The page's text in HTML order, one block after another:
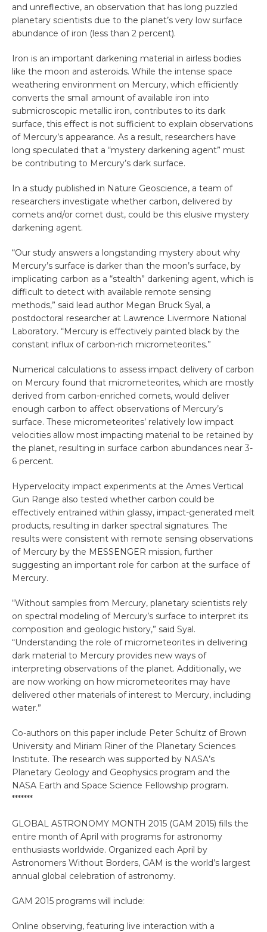
and unreflective, an observation that has long puzzled
planetary scientists due to the planet’s very low surface
abundance of iron (less than 2 percent).
Iron is an important darkening material in airless bodies
like the moon and asteroids. While the intense space
weathering environment on Mercury, which efficiently
converts the small amount of available iron into
submicroscopic metallic iron, contributes to its dark
surface, this effect is not sufficient to explain observations
of Mercury’s appearance. As a result, researchers have
long speculated that a “mystery darkening agent” must
be contributing to Mercury’s dark surface.
In a study published in Nature Geoscience, a team of
researchers investigate whether carbon, delivered by
comets and/or comet dust, could be this elusive mystery
darkening agent.
“Our study answers a longstanding mystery about why
Mercury’s surface is darker than the moon’s surface, by
implicating carbon as a “stealth” darkening agent, which is
difficult to detect with available remote sensing
methods,” said lead author Megan Bruck Syal, a
postdoctoral researcher at Lawrence Livermore National
Laboratory. “Mercury is effectively painted black by the
constant influx of carbon-rich micrometeorites.”
Numerical calculations to assess impact delivery of carbon
on Mercury found that micrometeorites, which are mostly
derived from carbon-enriched comets, would deliver
enough carbon to affect observations of Mercury’s
surface. These micrometeorites’ relatively low impact
velocities allow most impacting material to be retained by
the planet, resulting in surface carbon abundances near 3-
6 percent.
Hypervelocity impact experiments at the Ames Vertical
Gun Range also tested whether carbon could be
effectively entrained within glassy, impact-generated melt
products, resulting in darker spectral signatures. The
results were consistent with remote sensing observations
of Mercury by the MESSENGER mission, further
suggesting an important role for carbon at the surface of
Mercury.
“Without samples from Mercury, planetary scientists rely
on spectral modeling of Mercury’s surface to interpret its
composition and geologic history,” said Syal.
“Understanding the role of micrometeorites in delivering
dark material to Mercury provides new ways of
interpreting observations of the planet. Additionally, we
are now working on how micrometeorites may have
delivered other materials of interest to Mercury, including
water.”
Co-authors on this paper include Peter Schultz of Brown
University and Miriam Riner of the Planetary Sciences
Institute. The research was supported by NASA’s
Planetary Geology and Geophysics program and the
NASA Earth and Space Science Fellowship program.
*******
GLOBAL ASTRONOMY MONTH 2015 (GAM 2015) fills the
entire month of April with programs for astronomy
enthusiasts worldwide. Organized each April by
Astronomers Without Borders, GAM is the world’s largest
annual global celebration of astronomy.
GAM 2015 programs will include:
Online observing, featuring live interaction with a